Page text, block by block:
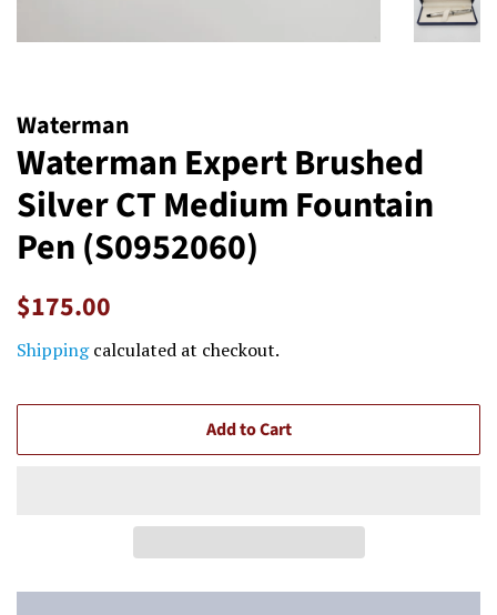
Waterman
Waterman Expert Brushed
Silver CT Medium Fountain
Pen (S0952060)
Regular
$175.00
Shippingcalculated at checkout.
Add to Cart